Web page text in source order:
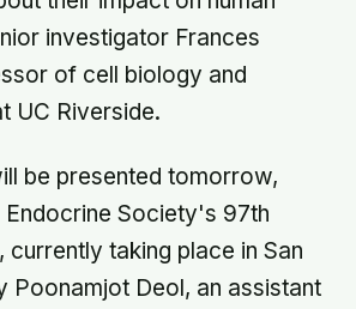
investigator Frances
of cell biology and
UC Riverside.
be presented tomorrow,
Endocrine Society's 97th
currently taking place in San
Poonamjot Deol, an assistant